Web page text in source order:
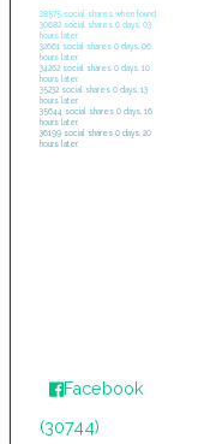
28575 social shares when found.
30682 social shares 0 days, 03
hours later.
32661 social shares 0 days, 06
hours later.
34262 social shares 0 days, 10
hours later.
35232 social shares 0 days, 13
hours later.
35644 social shares 0 days, 16
hours later.
36199 social shares 0 days, 20
hours later.
Facebook
(30744)